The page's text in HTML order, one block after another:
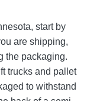
start by
are shipping,
the packaging.
trucks and pallet
to withstand